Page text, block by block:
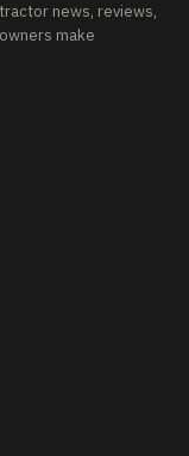
news, reviews,
make